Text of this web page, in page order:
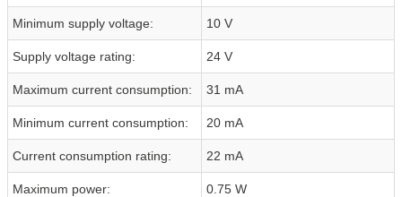
Minimum supply voltage: 10 V
Supply voltage rating: 24 V
Maximum current consumption: 31 mA
Minimum current consumption: 20 mA
Current consumption rating: 22 mA
Maximum power: 0.75 W